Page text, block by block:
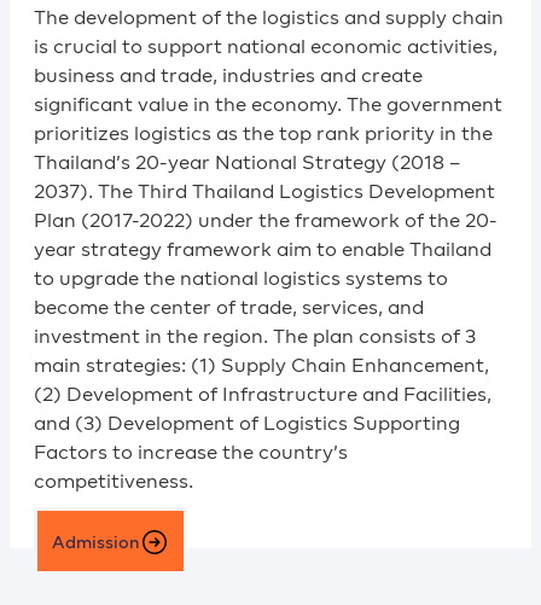
The development of the logistics and supply chain
is crucial to support national economic activities,
business and trade, industries and create
significant value in the economy. The government
prioritizes logistics as the top rank priority in the
Thailand’s 20-year National Strategy (2018 –
2037). The Third Thailand Logistics Development
Plan (2017-2022) under the framework of the 20-
year strategy framework aim to enable Thailand
to upgrade the national logistics systems to
become the center of trade, services, and
investment in the region. The plan consists of 3
main strategies: (1) Supply Chain Enhancement,
(2) Development of Infrastructure and Facilities,
and (3) Development of Logistics Supporting
Factors to increase the country’s
competitiveness.
Admission